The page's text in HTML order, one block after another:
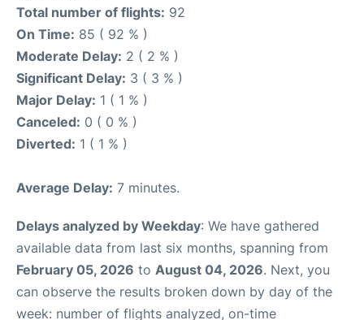
Total number of flights: 92
On Time: 85 ( 92 % )
Moderate Delay: 2 ( 2 % )
Significant Delay: 3 ( 3 % )
Major Delay: 1 ( 1 % )
Canceled: 0 ( 0 % )
Diverted: 1 ( 1 % )
Average Delay: 7 minutes.
Delays analyzed by Weekday: We have gathered
available data from last six months, spanning from
February 05, 2026 to August 04, 2026. Next, you
can observe the results broken down by day of the
week: number of flights analyzed, on-time